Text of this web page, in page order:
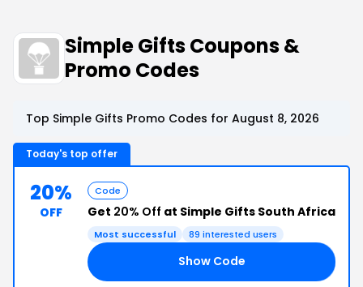
Simple Gifts Coupons &
Promo Codes
Top Simple Gifts Promo Codes for August 8, 2026
Today's top offer
20%
OFF
Code
Get 20% Off at Simple Gifts South Africa
Most successful 89 interested users
Show Code